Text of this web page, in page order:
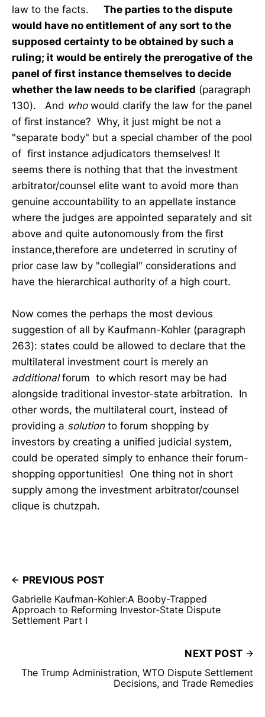
law to the facts. The parties to the dispute
would have no entitlement of any sort to the
supposed certainty to be obtained by such a
ruling; it would be entirely the prerogative of the
panel of first instance themselves to decide
whether the law needs to be clarified (paragraph
130). And who would clarify the law for the panel
of first instance? Why, it just might be not a
"separate body" but a special chamber of the pool
of first instance adjudicators themselves! It
seems there is nothing that that the investment
arbitrator/counsel elite want to avoid more than
genuine accountability to an appellate instance
where the judges are appointed separately and sit
above and quite autonomously from the first
instance,therefore are undeterred in scrutiny of
prior case law by "collegial" considerations and
have the hierarchical authority of a high court.
Now comes the perhaps the most devious
suggestion of all by Kaufmann-Kohler (paragraph
263): states could be allowed to declare that the
multilateral investment court is merely an
additionalforum to which resort may be had
alongside traditional investor-state arbitration. In
other words, the multilateral court, instead of
providing a solutionto forum shopping by
investors by creating a unified judicial system,
could be operated simply to enhance their forum-
shopping opportunities! One thing not in short
supply among the investment arbitrator/counsel
clique is chutzpah.
PREVIOUS POST
Gabrielle Kaufman-Kohler:A Booby-Trapped
Approach to Reforming Investor-State Dispute
Settlement Part I
NEXT POST
The Trump Administration, WTO Dispute Settlement
Decisions, and Trade Remedies